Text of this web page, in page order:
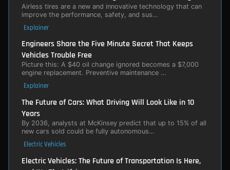
Airless tires are a new and innovative technology that can
improve the performance, safety, and sus…
Explainer
Engineers Share the Five Minute Secret That Keeps
Vehicles Trouble Free
Picture this: A $40 oil change ignored becomes a $7,000
engine replacement. Preventive maintenance …
Explainer
The Future of Cars: What Driving Will Look Like in 10
Years
By 2036, analysts at McKinsey predict that up to 15% of all
new cars sold could be fully autonomous…
Electric Vehicles
Electric Vehicles: The Future of Transportation Is Here,